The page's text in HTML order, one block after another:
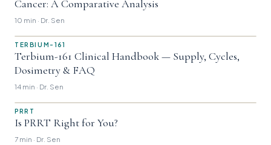
Cancer: A Comparative Analysis
10 min · Dr. Sen
TERBIUM-161
Terbium-161 Clinical Handbook — Supply, Cycles,
Dosimetry & FAQ
14 min · Dr. Sen
PRRT
Is PRRT Right for You?
7 min · Dr. Sen